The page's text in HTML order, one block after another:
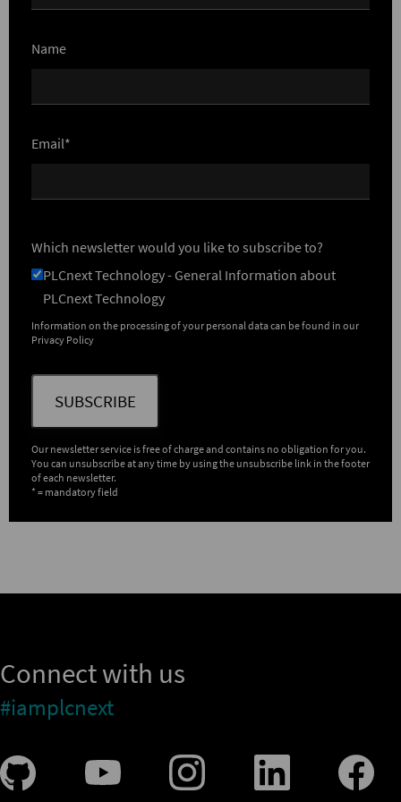
Name
Email*
Which newsletter would you like to subscribe to?
PLCnext Technology - General Information about
PLCnext Technology
Information on the processing of your personal data can be found in our
Privacy Policy
SUBSCRIBE
Our newsletter service is free of charge and contains no obligation for you.
You can unsubscribe at any time by using the unsubscribe link in the footer
of each newsletter.
* = mandatory field
Connect with us
#iamplcnext